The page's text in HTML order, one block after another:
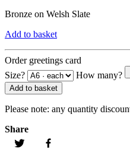
Bronze on Welsh Slate
Add to basket
Order greetings card
Size?
How many?
Add to basket
Please note: any quantity
Share